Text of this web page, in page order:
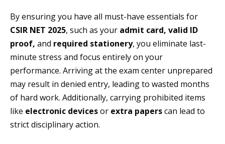
By ensuring you have all must-have essentials for
CSIR NET 2025, such as your admit card, valid ID
proof, and required stationery, you eliminate last-
minute stress and focus entirely on your
performance. Arriving at the exam center unprepared
may result in denied entry, leading to wasted months
of hard work. Additionally, carrying prohibited items
like electronic devicesor extra paperscan lead to
strict disciplinary action.